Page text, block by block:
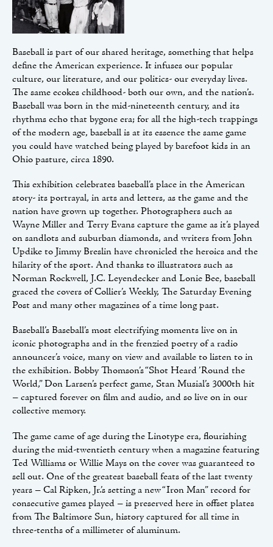
Baseball is part of our shared heritage, something that helps
define the American experience. It infuses our popular
culture, our literature, and our politics- our everyday lives.
The same ecokes childhood- both our own, and the nation’s.
Baseball was born in the mid-nineteenth century, and its
rhythms echo that bygone era; for all the high-tech trappings
of the modern age, baseball is at its essence the same game
you could have watched being played by barefoot kids in an
Ohio pasture, circa 1890.
This exhibition celebrates baseball’s place in the American
story- its portrayal, in arts and letters, as the game and the
nation have grown up together. Photographers such as
Wayne Miller and Terry Evans capture the game as it’s played
on sandlots and suburban diamonds, and writers from John
Updike to Jimmy Breslin have chronicled the heroics and the
hilarity of the sport. And thanks to illustrators such as
Norman Rockwell, J.C. Leyendecker and Lonie Bee, baseball
graced the covers of Collier’s Weekly, The Saturday Evening
Post and many other magazines of a time long past.
Baseball’s Baseball’s most electrifying moments live on in
iconic photographs and in the frenzied poetry of a radio
announcer’s voice, many on view and available to listen to in
the exhibition. Bobby Thomson’s “Shot Heard ’Round the
World,” Don Larsen’s perfect game, Stan Musial’s 3000th hit
– captured forever on film and audio, and so live on in our
collective memory.
The game came of age during the Linotype era, flourishing
during the mid-twentieth century when a magazine featuring
Ted Williams or Willie Mays on the cover was guaranteed to
sell out. One of the greatest baseball feats of the last twenty
years – Cal Ripken, Jr.’s setting a new “Iron Man” record for
consecutive games played – is preserved here in offset plates
from The Baltimore Sun, history captured for all time in
three-tenths of a millimeter of aluminum.